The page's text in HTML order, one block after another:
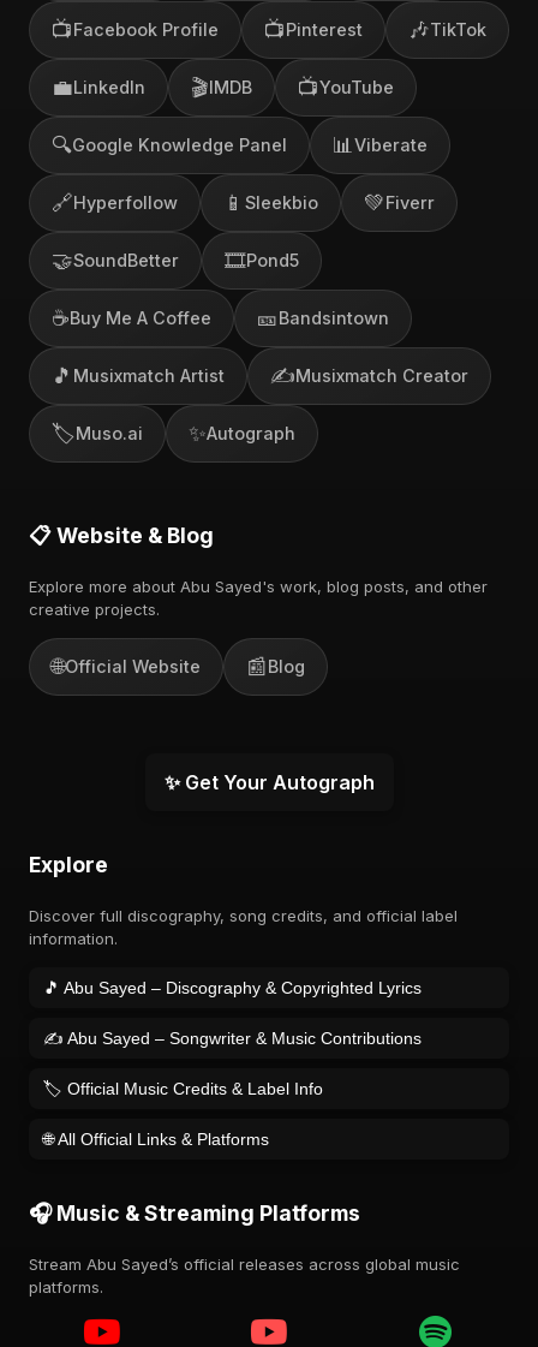
📺Facebook Profile 📺Pinterest 🎶TikTok
💼LinkedIn 🎬IMDB 📺YouTube
🔍Google Knowledge Panel 📊 Viberate
🔗Hyperfollow 📱 Sleekbio 💚Fiverr
🤝SoundBetter 🎞️Pond5
☕Buy Me A Coffee 🎫Bandsintown
🎵 Musixmatch Artist ✍️Musixmatch Creator
🏷️Muso.ai ✨Autograph
📋 Website & Blog
Explore more about Abu Sayed's work, blog posts, and other
creative projects.
🌐Official Website 📰Blog
✨ Get Your Autograph
Explore
Discover full discography, song credits, and official label
information.
🎵 Abu Sayed – Discography & Copyrighted Lyrics
✍️ Abu Sayed – Songwriter & Music Contributions
🏷️ Official Music Credits & Label Info
🌐 All Official Links & Platforms
🎧 Music & Streaming Platforms
Stream Abu Sayed’s official releases across global music
platforms.